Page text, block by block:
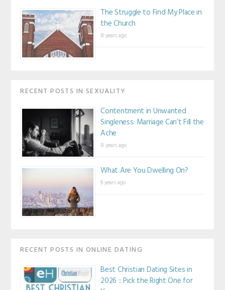
The Struggle to Find My Place in
the Church
8 years ago
RECENT POSTS IN SEXUALITY
Contentment in Unwanted
Singleness: Marriage Can’t Fill the
Ache
8 years ago
What Are You Dwelling On?
9 years ago
RECENT POSTS IN ONLINE DATING
Best Christian Dating Sites in
2026 :: Pick the Right One for